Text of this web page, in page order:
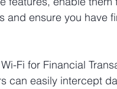
and ensure you have
Fi for Financial
can easily intercept